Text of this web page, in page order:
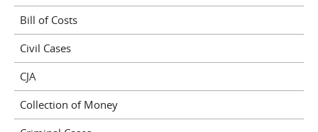
Bill of Costs
Civil Cases
CJA
Collection of Money